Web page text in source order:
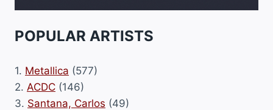
POPULAR ARTISTS
1. Metallica (577)
2. ACDC (146)
3. Santana, Carlos (49)